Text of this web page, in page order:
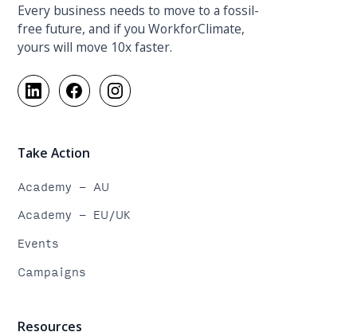
Every business needs to move to a fossil-
free future, and if you WorkforClimate,
yours will move 10x faster.
Take Action
Academy - AU
Academy - EU/UK
Events
Campaigns
Resources